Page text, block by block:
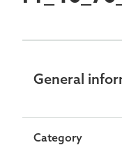
General
Category